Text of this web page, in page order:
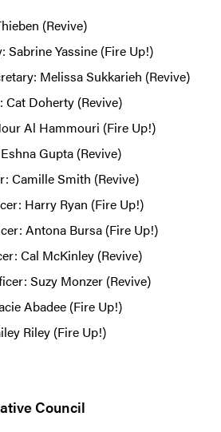
(Revive)
Sabrine Yassine (Fire Up!)
Melissa Sukkarieh (Revive)
Doherty (Revive)
Al Hammouri (Fire Up!)
Gupta (Revive)
Camille Smith (Revive)
Harry Ryan (Fire Up!)
Antona Bursa (Fire Up!)
Cal McKinley (Revive)
Suzy Monzer (Revive)
Abadee (Fire Up!)
Riley (Fire Up!)
Council